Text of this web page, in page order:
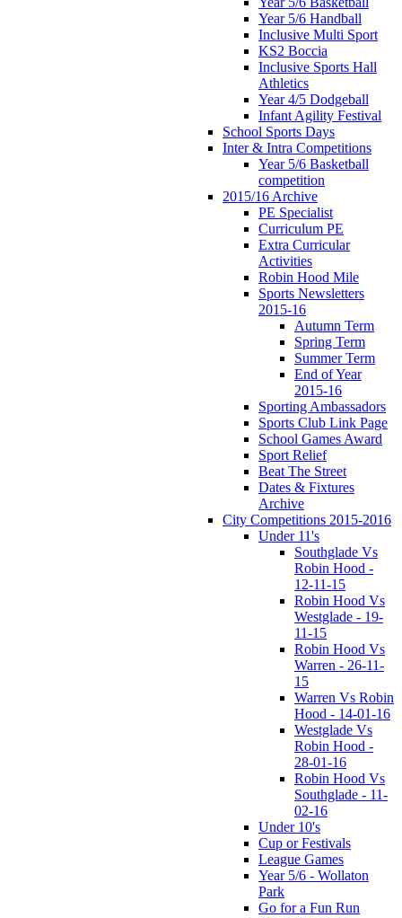
Year 5/6 Handball
Inclusive Multi Sport
KS2 Boccia
Inclusive Sports Hall
Athletics
Year 4/5 Dodgeball
Infant Agility Festival
School Sports Days
Inter & Intra Competitions
Year 5/6 Basketball
competition
2015/16 Archive
PE Specialist
Curriculum PE
Extra Curricular
Activities
Robin Hood Mile
Sports Newsletters
2015-16
Autumn Term
Spring Term
Summer Term
End of Year
2015-16
Sporting Ambassadors
Sports Club Link Page
School Games Award
Sport Relief
Beat The Street
Dates & Fixtures
Archive
City Competitions 2015-2016
Under 11's
Southglade Vs
Robin Hood -
12-11-15
Robin Hood Vs
Westglade - 19-
11-15
Robin Hood Vs
Warren - 26-11-
15
Warren Vs Robin
Hood - 14-01-16
Westglade Vs
Robin Hood -
28-01-16
Robin Hood Vs
Southglade - 11-
02-16
Under 10's
Cup or Festivals
League Games
Year 5/6 - Wollaton
Park
Go for a Fun Run